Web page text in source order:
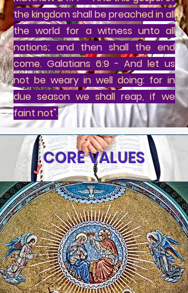
the kingdom shall be preached in all
the world for a witness unto all
nations; and then shall the end
come. Galatians 6:9 - And let us
not be weary in well doing: for in
due season we shall reap, if we
faint not".
CORE VALUES